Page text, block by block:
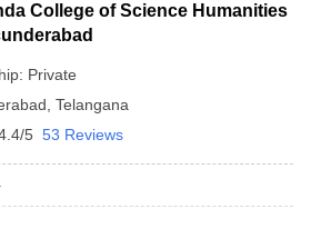
College of Science Humanities
Private
Telangana
5 53 Reviews